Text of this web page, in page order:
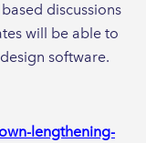
discussions
will be able to
software.
lengthening-